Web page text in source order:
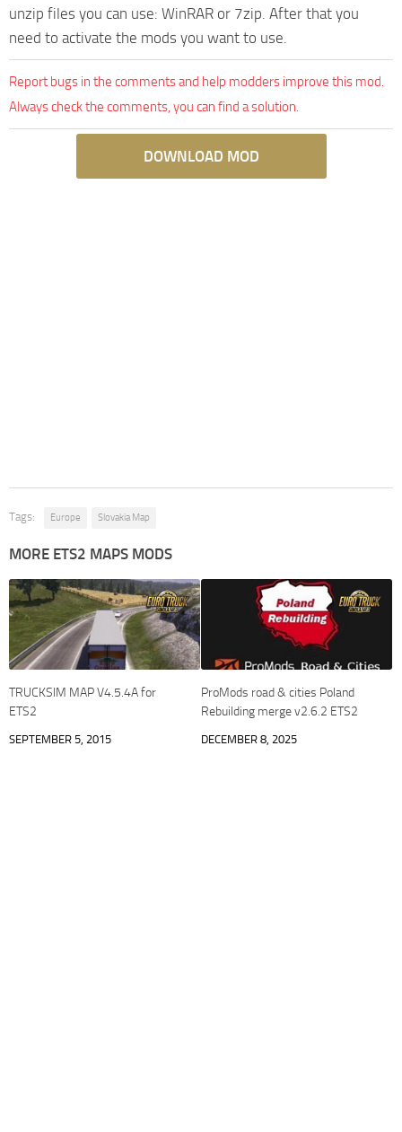
unzip files you can use: WinRAR or 7zip. After that you
need to activate the mods you want to use.
Report bugs in the comments and help modders improve this mod.
Always check the comments, you can find a solution.
DOWNLOAD MOD
Tags: Europe Slovakia Map
MORE ETS2 MAPS MODS
TRUCKSIM MAP V4.5.4A for
ETS2
SEPTEMBER 5, 2015
ProMods road & cities Poland
Rebuilding merge v2.6.2 ETS2
DECEMBER 8, 2025